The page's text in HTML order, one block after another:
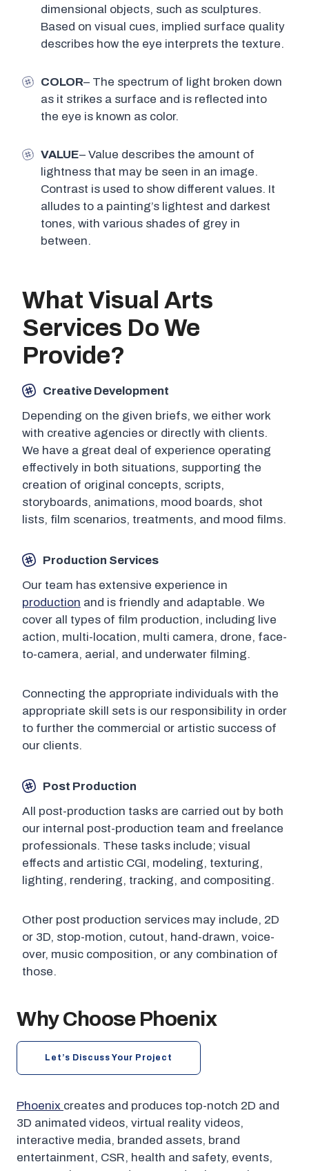
dimensional objects, such as sculptures.
Based on visual cues, implied surface quality
describes how the eye interprets the texture.
COLOR– The spectrum of light broken down
as it strikes a surface and is reflected into
the eye is known as color.
VALUE– Value describes the amount of
lightness that may be seen in an image.
Contrast is used to show different values. It
alludes to a painting’s lightest and darkest
tones, with various shades of grey in
between.
What Visual Arts
Services Do We
Provide?
Creative Development
Depending on the given briefs, we either work
with creative agencies or directly with clients.
We have a great deal of experience operating
effectively in both situations, supporting the
creation of original concepts, scripts,
storyboards, animations, mood boards, shot
lists, film scenarios, treatments, and mood films.
Production Services
Our team has extensive experience in
production and is friendly and adaptable. We
cover all types of film production, including live
action, multi-location, multi camera, drone, face-
to-camera, aerial, and underwater filming.
Connecting the appropriate individuals with the
appropriate skill sets is our responsibility in order
to further the commercial or artistic success of
our clients.
Post Production
All post-production tasks are carried out by both
our internal post-production team and freelance
professionals. These tasks include; visual
effects and artistic CGI, modeling, texturing,
lighting, rendering, tracking, and compositing.
Other post production services may include, 2D
or 3D, stop-motion, cutout, hand-drawn, voice-
over, music composition, or any combination of
those.
Why Choose Phoenix
Let’s Discuss Your Project
Phoenix creates and produces top-notch 2D and
3D animated videos, virtual reality videos,
interactive media, branded assets, brand
entertainment, CSR, health and safety, events,